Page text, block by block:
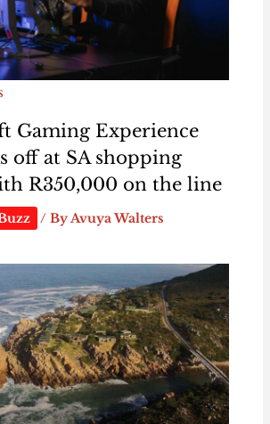
Gaming Experience
off at SA shopping
R350,000 on the line
/ ByAvuya Walters